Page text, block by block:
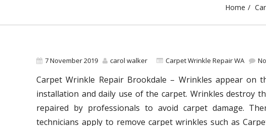
Home
7 November 2019 carol walker Carpet Wrinkle Repair WA
Carpet Wrinkle Repair Brookdale – Wrinkles appear on
installation and daily use of the carpet. Wrinkles destroy
repaired by professionals to avoid carpet damage.
technicians apply to remove carpet wrinkles such as